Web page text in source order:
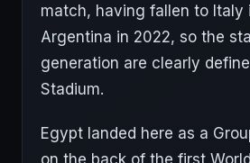
match, having fallen to Italy
Argentina in 2022, so the
generation are clearly
Stadium.
Egypt landed here as a
on the back of the first